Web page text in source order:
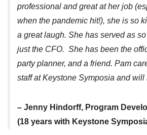
professional and great at her job
when the pandemic hit!), she is so
a great laugh. She has served as
just the CFO. She has been the
party planner, and a friend. Pam
staff at Keystone Symposia and will
– Jenny Hindorff, Program
(18 years with Keystone